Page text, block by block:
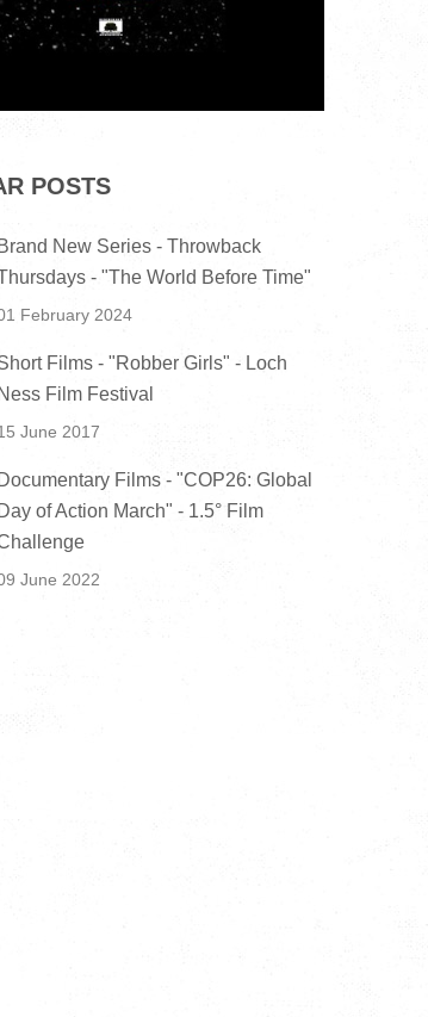
POSTS
Brand New Series - Throwback
- "The World Before Time"
February 2024
Films - "Robber Girls" - Loch
Ness Film Festival
June 2017
Documentary Films - "COP26: Global
Day of Action March" - 1.5° Film
June 2022